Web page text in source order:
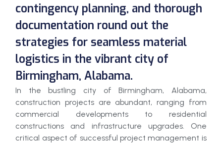
contingency planning, and thorough
documentation round out the
strategies for seamless material
logistics in the vibrant city of
Birmingham, Alabama.
In the bustling city of Birmingham, Alabama,
construction projects are abundant, ranging from
commercial developments to residential
constructions and infrastructure upgrades. One
critical aspect of successful project management is